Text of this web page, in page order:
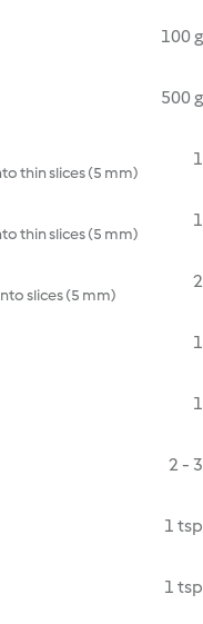
100 g
500 g
thin slices (5 mm)
1
thin slices (5 mm)
1
slices (5 mm)
2
1
1
2 - 3
1 tsp
1 tsp